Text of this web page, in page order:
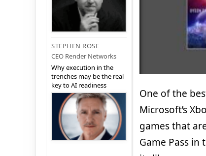
STEPHEN ROSE
CEO Render Networks
Why execution in the
trenches may be the real
key to AI readiness
One of the
Microsoft’s
games that
Game Pass